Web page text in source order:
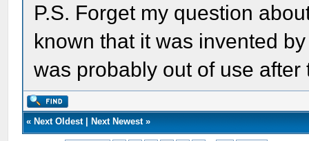
P.S. Forget my question
known that it was invented
was probably out of use after
« Next Oldest| Next Newest»